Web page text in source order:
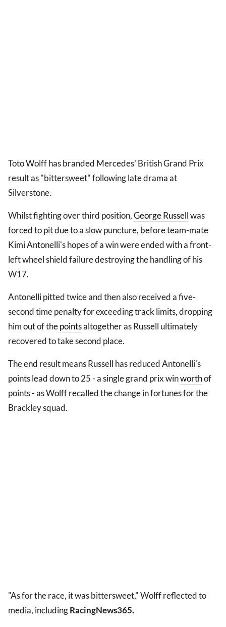
Toto Wolff has branded Mercedes' British Grand Prix
result as "bittersweet" following late drama at
Silverstone.
Whilst fighting over third position,George Russellwas
forced to pit due to a slow puncture, before team-mate
Kimi Antonelli's hopes of a win were ended with a front-
left wheel shield failure destroying the handling of his
W17.
Antonelli pitted twice and then also received a five-
second time penalty for exceeding track limits, dropping
him out of thepointsaltogether as Russell ultimately
recovered to take second place.
The end result means Russell has reduced Antonelli's
points lead down to 25 - a single grand prix winworthof
points - as Wolff recalled the change in fortunes for the
Brackley squad.
"As for the race, it was bittersweet," Wolff reflected to
media, includingRacingNews365.